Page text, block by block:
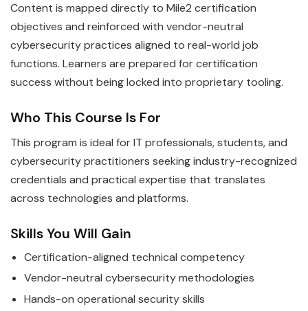
Content is mapped directly to Mile2 certification
objectives and reinforced with vendor-neutral
cybersecurity practices aligned to real-world job
functions. Learners are prepared for certification
success without being locked into proprietary tooling.
Who This Course Is For
This program is ideal for IT professionals, students, and
cybersecurity practitioners seeking industry-recognized
credentials and practical expertise that translates
across technologies and platforms.
Skills You Will Gain
Certification-aligned technical competency
Vendor-neutral cybersecurity methodologies
Hands-on operational security skills